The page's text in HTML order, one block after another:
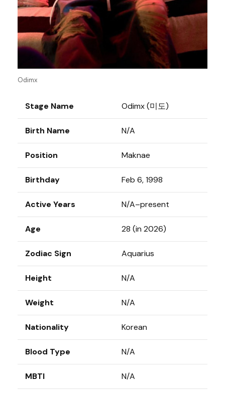
Odimx
Stage Name Odimx (미도)
Birth Name N/A
Position Maknae
Birthday Feb 6, 1998
Active Years N/A–present
Age 28 (in 2026)
Zodiac Sign Aquarius
Height N/A
Weight N/A
Nationality Korean
Blood Type N/A
MBTI N/A